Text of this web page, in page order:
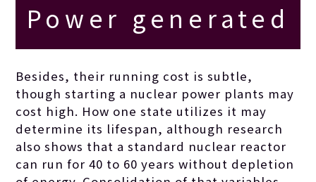
Power generated
by the basic
things like
Uranium is
Besides, their running cost is subtle,
though starting a nuclear power plants may
cost high. How one state utilizes it may
determine its lifespan, although research
also shows that a standard nuclear reactor
can run for 40 to 60 years without depletion